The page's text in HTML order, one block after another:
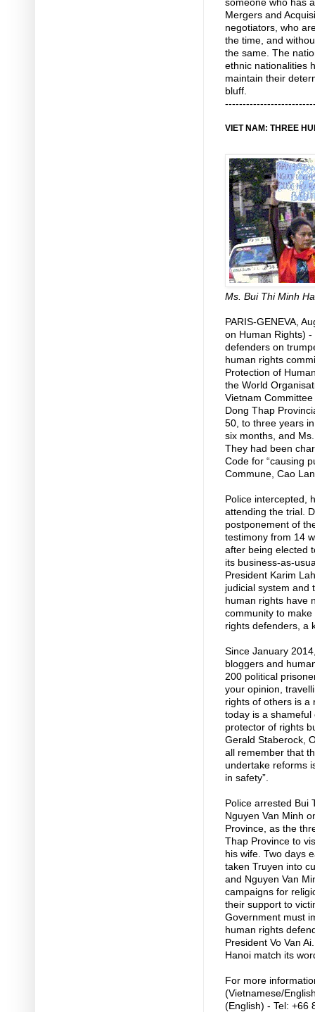
someone who has
Mergers and
negotiators, who
the time, and
the same. The
ethnic nationalities
maintain their
bluff.
VIET NAM: THREE
Ms. Bui Thi Minh
PARIS-GENEVA,
on Human Rights)
defenders on
human rights
Protection of
the World
Vietnam
Dong Thap
50, to three years
six months, and
They had been
Code for “causing
Commune, Cao
Police intercepted,
attending the trial.
postponement of
testimony from 14
after being elected
its business-as-
President Karim
judicial system and
human rights have
community to
rights defenders, a
Since January
bloggers and
200 political
your opinion,
rights of others is a
today is a shameful
protector of rights
Gerald Staberock,
all remember that
undertake reforms
in safety”.
Police arrested Bui
Nguyen Van Minh
Province, as the
Thap Province to
his wife. Two days
taken Truyen into
and Nguyen Van
campaigns for
their support to
Government must
human rights
President Vo Van
Hanoi match its
For more
(Vietnamese/
(English) - Tel: +66